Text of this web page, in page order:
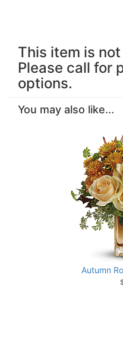
This item is
Please call for
options.
You may also like...
Autumn